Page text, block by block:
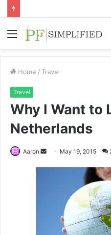
Menu
Home / Travel
Travel
Why I Want to
Netherlands
Aaron
Send May 19, 2015